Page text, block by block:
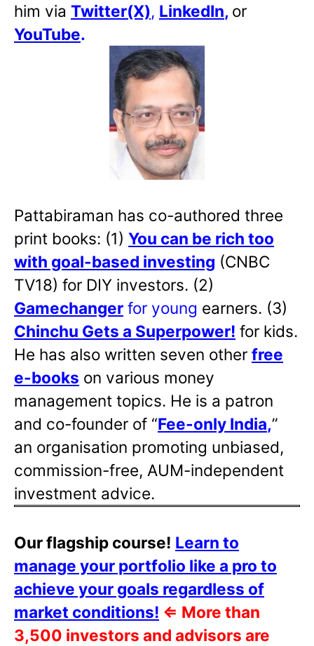
him via Twitter(X), LinkedIn, or
YouTube.
Pattabiraman has co-authored three
print books: (1) You can be rich too
with goal-based investing (CNBC
TV18) for DIY investors. (2)
Gamechanger for young earners. (3)
Chinchu Gets a Superpower! for kids.
He has also written seven other free
e-books on various money
management topics. He is a patron
and co-founder of “Fee-only India,”
an organisation promoting unbiased,
commission-free, AUM-independent
investment advice.
Our flagship course! Learn to
manage your portfolio like a pro to
achieve your goals regardless of
market conditions! ⇐ More than
3,500 investors and advisors are